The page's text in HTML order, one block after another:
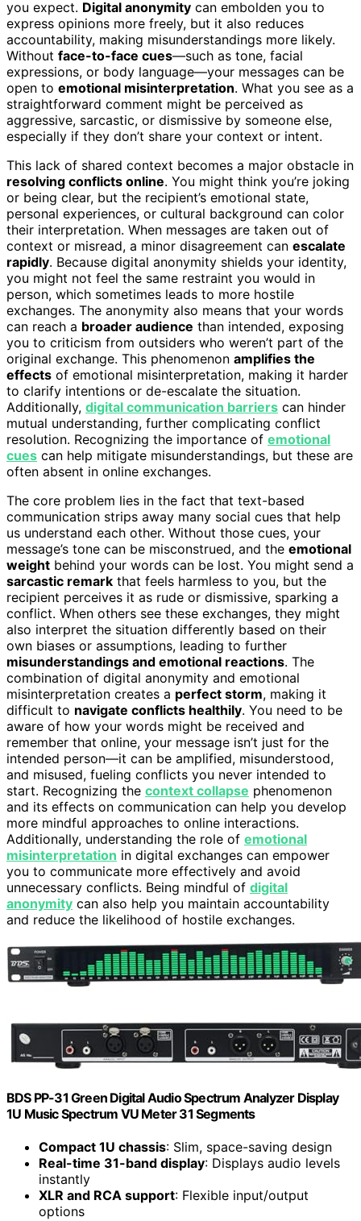
you expect. Digital anonymity can embolden you to
express opinions more freely, but it also reduces
accountability, making misunderstandings more likely.
Without face-to-face cues—such as tone, facial
expressions, or body language—your messages can be
open to emotional misinterpretation. What you see as a
straightforward comment might be perceived as
aggressive, sarcastic, or dismissive by someone else,
especially if they don’t share your context or intent.
This lack of shared context becomes a major obstacle in
resolving conflicts online. You might think you’re joking
or being clear, but the recipient’s emotional state,
personal experiences, or cultural background can color
their interpretation. When messages are taken out of
context or misread, a minor disagreement can escalate
rapidly. Because digital anonymity shields your identity,
you might not feel the same restraint you would in
person, which sometimes leads to more hostile
exchanges. The anonymity also means that your words
can reach a broader audience than intended, exposing
you to criticism from outsiders who weren’t part of the
original exchange. This phenomenon amplifies the
effects of emotional misinterpretation, making it harder
to clarify intentions or de-escalate the situation.
Additionally, digital communication barriers can hinder
mutual understanding, further complicating conflict
resolution. Recognizing the importance of emotional
cues can help mitigate misunderstandings, but these are
often absent in online exchanges.
The core problem lies in the fact that text-based
communication strips away many social cues that help
us understand each other. Without those cues, your
message’s tone can be misconstrued, and the emotional
weight behind your words can be lost. You might send a
sarcastic remark that feels harmless to you, but the
recipient perceives it as rude or dismissive, sparking a
conflict. When others see these exchanges, they might
also interpret the situation differently based on their
own biases or assumptions, leading to further
misunderstandings and emotional reactions. The
combination of digital anonymity and emotional
misinterpretation creates a perfect storm, making it
difficult to navigate conflicts healthily. You need to be
aware of how your words might be received and
remember that online, your message isn’t just for the
intended person—it can be amplified, misunderstood,
and misused, fueling conflicts you never intended to
start. Recognizing the context collapse phenomenon
and its effects on communication can help you develop
more mindful approaches to online interactions.
Additionally, understanding the role of emotional
misinterpretation in digital exchanges can empower
you to communicate more effectively and avoid
unnecessary conflicts. Being mindful of digital
anonymity can also help you maintain accountability
and reduce the likelihood of hostile exchanges.
BDS PP-31 Green Digital Audio Spectrum Analyzer Display
1U Music Spectrum VU Meter 31 Segments
Compact 1U chassis: Slim, space-saving design
Real-time 31-band display: Displays audio levels
instantly
XLR and RCA support: Flexible input/output
options